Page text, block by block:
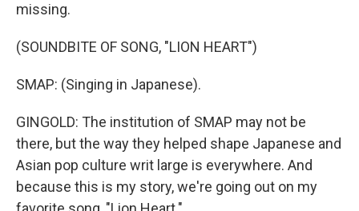
missing.
(SOUNDBITE OF SONG, "LION HEART")
SMAP: (Singing in Japanese).
GINGOLD: The institution of SMAP may not be
there, but the way they helped shape Japanese and
Asian pop culture writ large is everywhere. And
because this is my story, we're going out on my